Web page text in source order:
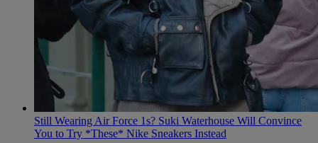
Still Wearing Air Force 1s? Suki Waterhouse Will Convince
You to Try *These* Nike Sneakers Instead